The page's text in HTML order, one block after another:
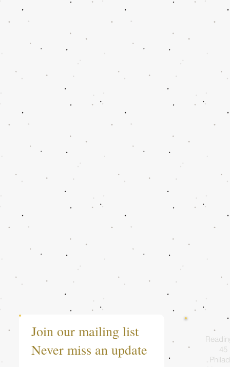
Join our mailing list
Never miss an update
45